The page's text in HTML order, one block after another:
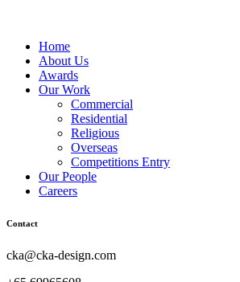
Home
About Us
Awards
Our Work
Commercial
Residential
Religious
Overseas
Competitions Entry
Our People
Careers
Contact
cka@cka-design.com